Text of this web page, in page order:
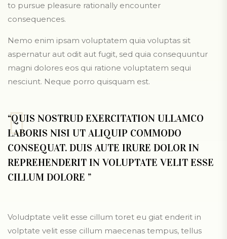
to pursue pleasure rationally encounter
consequences.
Nemo enim ipsam voluptatem quia voluptas sit
aspernatur aut odit aut fugit, sed quia consequuntur
magni dolores eos qui ratione voluptatem sequi
nesciunt. Neque porro quisquam est.
“QUIS NOSTRUD EXERCITATION ULLAMCO
LABORIS NISI UT ALIQUIP COMMODO
CONSEQUAT. DUIS AUTE IRURE DOLOR IN
REPREHENDERIT IN VOLUPTATE VELIT ESSE
CILLUM DOLORE ”
Voludptate velit esse cillum toret eu giat enderit in
volptate velit esse cillum maecenas tempus, tellus